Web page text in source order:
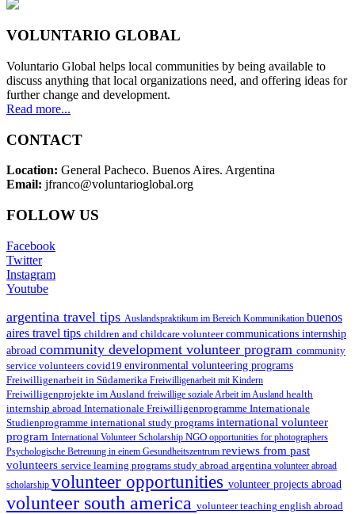
VOLUNTARIO GLOBAL
Voluntario Global helps local communities by being available to
discuss anything that local organizations need, and offering ideas for
further change and development.
Read more...
CONTACT
Location: General Pacheco. Buenos Aires. Argentina
Email: jfranco@voluntarioglobal.org
FOLLOW US
Facebook
Twitter
Instagram
Youtube
argentina travel tips Auslandspraktikum im Bereich Kommunikation buenos
aires travel tips children and childcare volunteercommunications internship
abroad community development volunteer program community
service volunteers covid19 environmental volunteering programs
Freiwilligenarbeit in Südamerika Freiwilligenarbeit mit Kindern
Freiwilligenprojekte im Ausland freiwillige soziale Arbeit im Ausland health
internship abroad Internationale Freiwilligenprogramme Internationale
Studienprogramme international study programs international volunteer
program International Volunteer Scholarship NGO opportunities for photographers
Psychologische Betreuung in einem Gesundheitszentrum reviews from past
volunteers service learning programs study abroad argentina volunteer abroad
scholarship volunteer opportunities volunteer projects abroad
volunteer south america volunteer teaching english abroad